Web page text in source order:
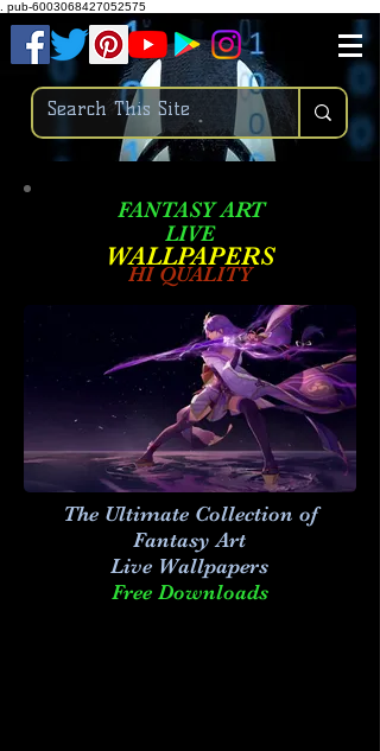
pub-6003068427052575
FANTASY ART
LIVE
WALLPAPERS
HI QUALITY
The Ultimate Collection of
Fantasy Art
Live Wallpapers
Free Downloads